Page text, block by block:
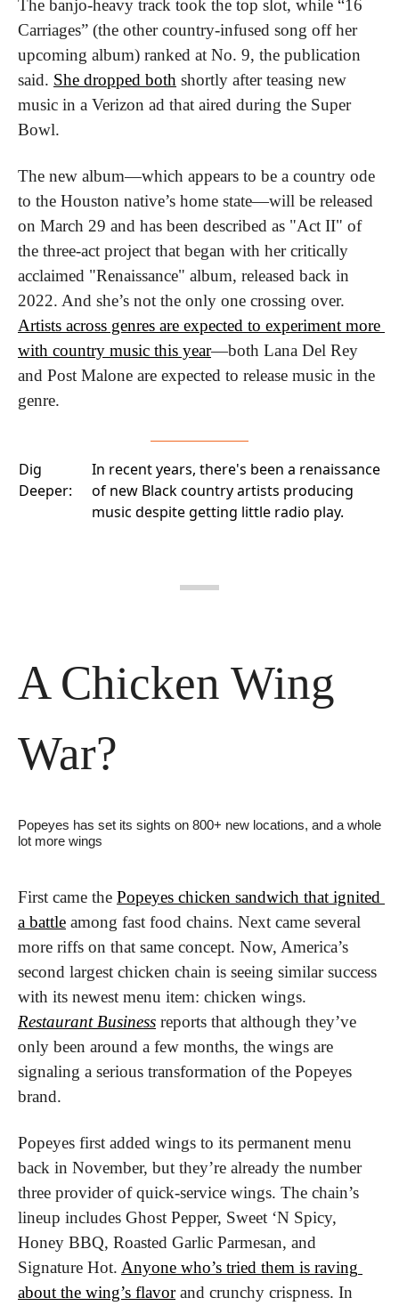
The banjo-heavy track took the top slot, while “16
Carriages” (the other country-infused song off her
upcoming album) ranked at No. 9, the publication
said. She dropped both shortly after teasing new
music in a Verizon ad that aired during the Super
Bowl.
The new album—which appears to be a country ode
to the Houston native’s home state—will be released
on March 29 and has been described as "Act II" of
the three-act project that began with her critically
acclaimed "Renaissance" album, released back in
Artists across genres are expected to experiment more
with country music this year—both Lana Del Rey
and Post Malone are expected to release music in the
genre.
Dig
Deeper:
In recent years, there's been a renaissance
of new Black country artists producing
music despite getting little radio play.
A Chicken Wing
War?
Popeyes has set its sights on 800+ new locations, and a whole
lot more wings
First came the Popeyes chicken sandwich that ignited
a battle among fast food chains. Next came several
more riffs on that same concept. Now, America’s
second largest chicken chain is seeing similar success
Restaurant Business reports that although they’ve
only been around a few months, the wings are
signaling a serious transformation of the Popeyes
brand.
Popeyes first added wings to its permanent menu
back in November, but they’re already the number
three provider of quick-service wings. The chain’s
lineup includes Ghost Pepper, Sweet ‘N Spicy,
Honey BBQ, Roasted Garlic Parmesan, and
Signature Hot. Anyone who’s tried them is raving
about the wing’s flavor and crunchy crispness. In